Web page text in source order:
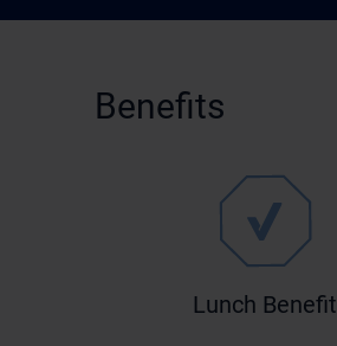
Benefits
Lunch Benefit